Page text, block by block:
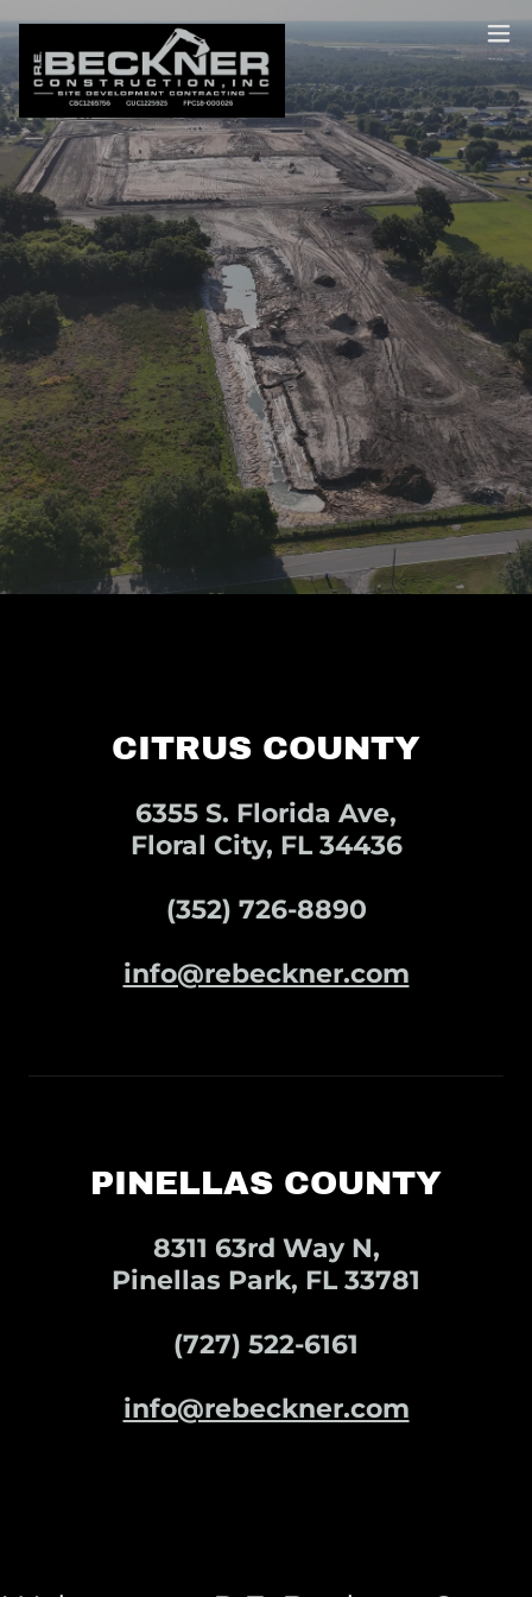
CITRUS COUNTY
6355 S. Florida Ave,
Floral City, FL 34436
(352) 726-8890
info@rebeckner.com
PINELLAS COUNTY
8311 63rd Way N,
Pinellas Park, FL 33781
(727) 522-6161
info@rebeckner.com